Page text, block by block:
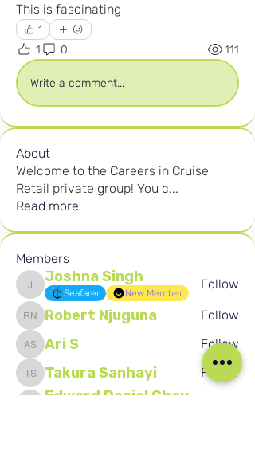
This is fascinating
1
1 0 111
Write a comment...
About
Welcome to the Careers in Cruise
Retail private group! You c...
Read more
Members
Joshna Singh
Joshna Singh
Seafarer New Member
Follow
Robert Njuguna
Robert Njuguna Follow
Ari SAri S Follow
Takura Sanhayi
Takura Sanhayi Follow